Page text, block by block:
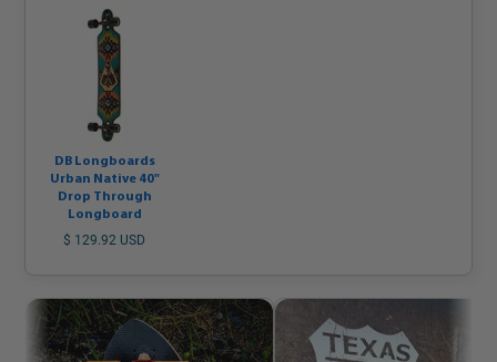
DB Longboards
Urban Native 40"
Drop Through
Longboard
$ 129.92 USD